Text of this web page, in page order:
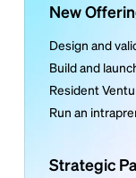
New
Design and
Build and
Resident
Run an
Strategic